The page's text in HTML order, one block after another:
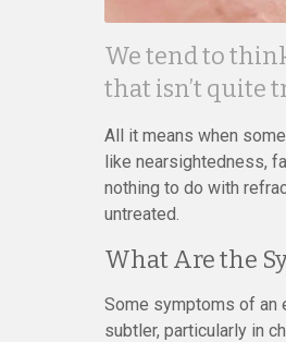
We tend to
that isn’t quite
All it means when
like nearsightedness,
nothing to do with
untreated.
What Are the
Some symptoms of an
subtler, particularly in